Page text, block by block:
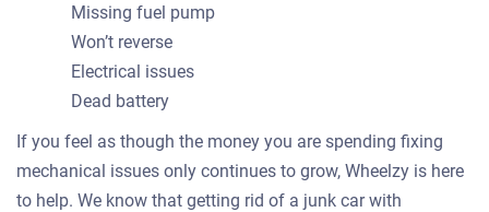
Missing fuel pump
Won’t reverse
Electrical issues
Dead battery
If you feel as though the money you are spending fixing
mechanical issues only continues to grow, Wheelzy is here
to help. We know that getting rid of a junk car with